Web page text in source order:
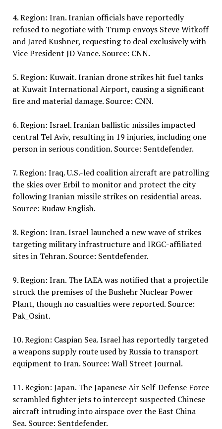
4. Region: Iran. Iranian officials have reportedly
refused to negotiate with Trump envoys Steve Witkoff
and Jared Kushner, requesting to deal exclusively with
Vice President JD Vance. Source: CNN.
5. Region: Kuwait. Iranian drone strikes hit fuel tanks
at Kuwait International Airport, causing a significant
fire and material damage. Source: CNN.
6. Region: Israel. Iranian ballistic missiles impacted
central Tel Aviv, resulting in 19 injuries, including one
person in serious condition. Source: Sentdefender.
7. Region: Iraq. U.S.-led coalition aircraft are patrolling
the skies over Erbil to monitor and protect the city
following Iranian missile strikes on residential areas.
Source: Rudaw English.
8. Region: Iran. Israel launched a new wave of strikes
targeting military infrastructure and IRGC-affiliated
sites in Tehran. Source: Sentdefender.
9. Region: Iran. The IAEA was notified that a projectile
struck the premises of the Bushehr Nuclear Power
Plant, though no casualties were reported. Source:
Pak_Osint.
10. Region: Caspian Sea. Israel has reportedly targeted
a weapons supply route used by Russia to transport
equipment to Iran. Source: Wall Street Journal.
11. Region: Japan. The Japanese Air Self-Defense Force
scrambled fighter jets to intercept suspected Chinese
aircraft intruding into airspace over the East China
Sea. Source: Sentdefender.